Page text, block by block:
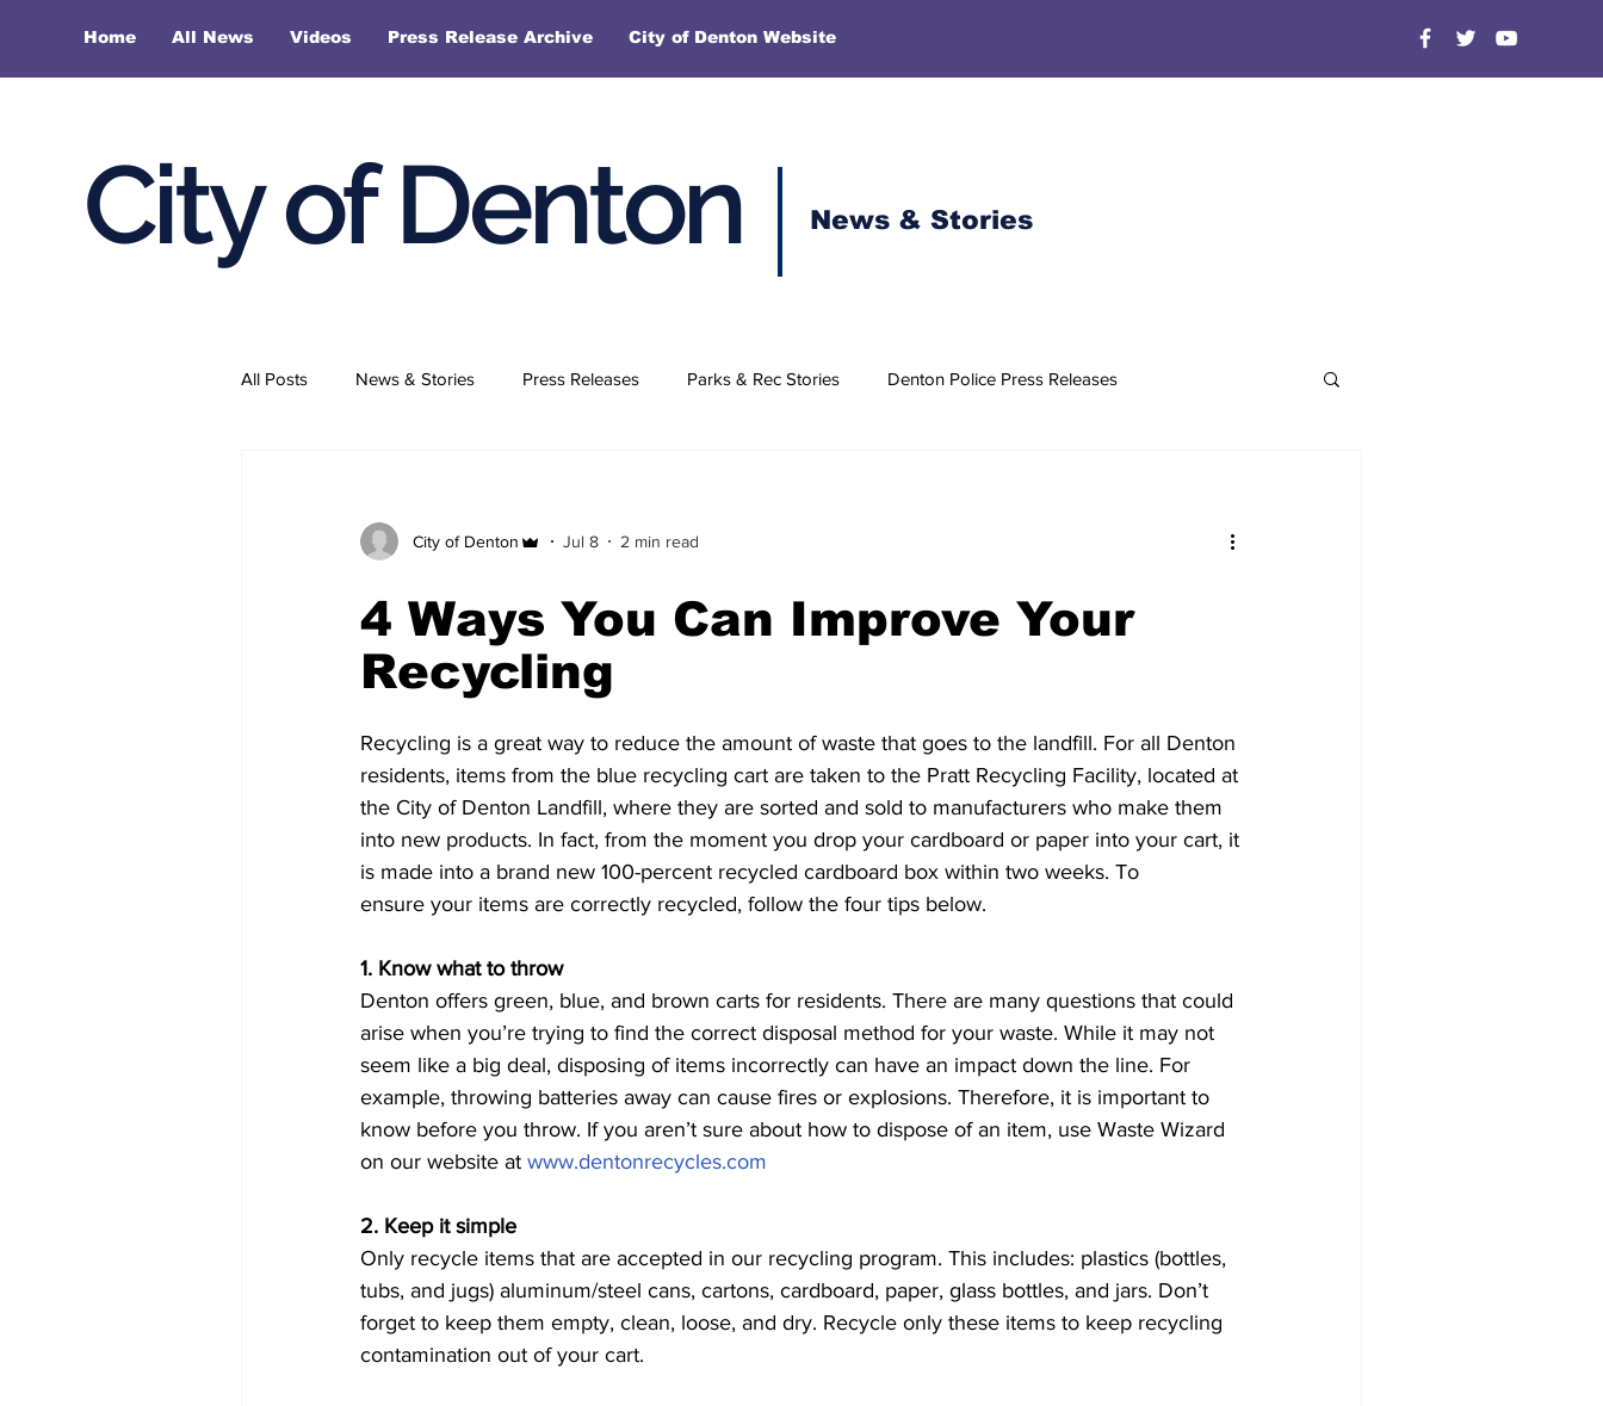
Home All News Videos Press Release Archive City of Denton Website
City of Denton News & Stories
All Posts News & Stories Press Releases Parks & Rec Stories Denton Police Press Releases
City of Denton Jul 8 2 min read
4 Ways You Can Improve Your
Recycling
Recycling is a great way to reduce the amount of waste that goes to the landfill. For all Denton
residents, items from the blue recycling cart are taken to the Pratt Recycling Facility, located at
the City of Denton Landfill, where they are sorted and sold to manufacturers who make them
into new products. In fact, from the moment you drop your cardboard or paper into your cart, it
is made into a brand new 100-percent recycled cardboard box within two weeks. To
ensure your items are correctly recycled, follow the four tips below.
1. Know what to throw
Denton offers green, blue, and brown carts for residents. There are many questions that could
arise when you’re trying to find the correct disposal method for your waste. While it may not
seem like a big deal, disposing of items incorrectly can have an impact down the line. For
example, throwing batteries away can cause fires or explosions. Therefore, it is important to
know before you throw. If you aren’t sure about how to dispose of an item, use Waste Wizard
on our website at www.dentonrecycles.com
2. Keep it simple
Only recycle items that are accepted in our recycling program. This includes: plastics (bottles,
tubs, and jugs) aluminum/steel cans, cartons, cardboard, paper, glass bottles, and jars. Don’t
forget to keep them empty, clean, loose, and dry. Recycle only these items to keep recycling
contamination out of your cart.